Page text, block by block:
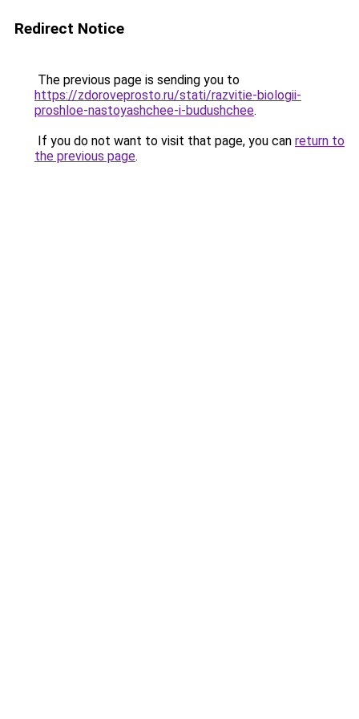
Redirect Notice
The previous page is sending you to
https://zdoroveprosto.ru/stati/razvitie-biologii-
proshloe-nastoyashchee-i-budushchee.
If you do not want to visit that page, you can return to
the previous page.